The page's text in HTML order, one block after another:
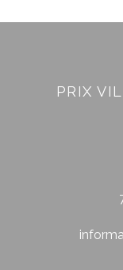
PRIX